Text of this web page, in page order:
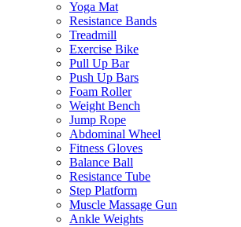
Yoga Mat
Resistance Bands
Treadmill
Exercise Bike
Pull Up Bar
Push Up Bars
Foam Roller
Weight Bench
Jump Rope
Abdominal Wheel
Fitness Gloves
Balance Ball
Resistance Tube
Step Platform
Muscle Massage Gun
Ankle Weights